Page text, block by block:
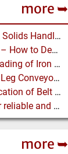
more ➥
Lining Materials for Bulk Solids Handling Equipment – Selection of Materials for the Iron & Steel Industry – An Integrated Approach
Chute Design Essentials – How to Design and Implement Chutes in Bulk Solids Handling Systems
Dump the Ore! Fast Unloading of Iron Ore transported by Rail
Load Analysis of Trestle Leg Conveyor Support Structures Buried in Stockpiles
Dimensioning and Application of Belt Conveyors with Intermediate Belt Drive (T-T System)
Belt Apron Conveyors for reliable and cost-efficient Transport of Cement Clinker
more ➥